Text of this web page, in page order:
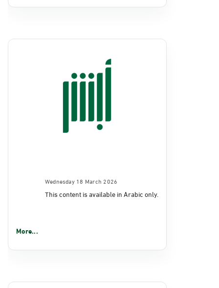
Wednesday 18 March 2026
This content is available in Arabic only.
More...